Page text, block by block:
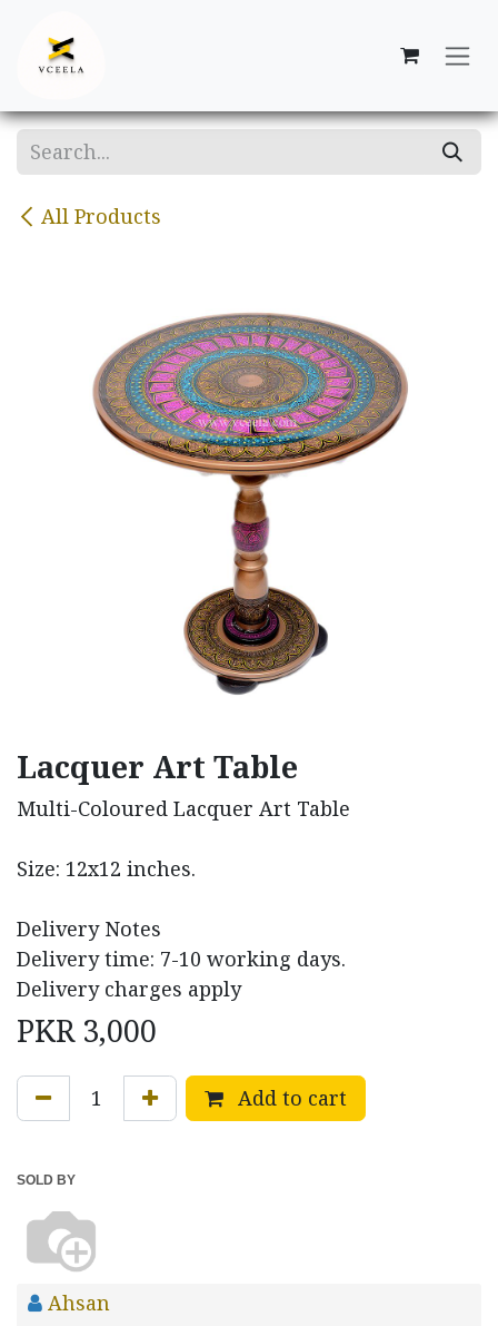
All Products
Lacquer Art Table
Multi-Coloured Lacquer Art Table
Size: 12x12 inches.
Delivery Notes
Delivery time: 7-10 working days.
Delivery charges apply
PKR 3,000
Add to cart
SOLD BY
Ahsan